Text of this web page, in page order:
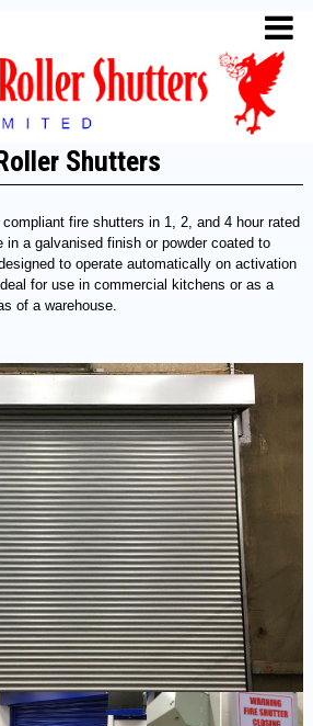
Shutters
fire shutters in 1, 2, and 4 hour rated
in a galvanised finish or powder coated to
to operate automatically on activation
for use in commercial kitchens or as a
of a warehouse.